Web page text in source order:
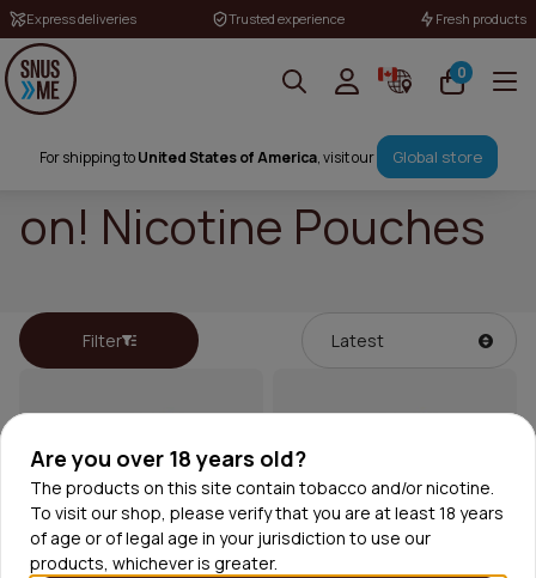
Are you over 18 years old?
The products on this site contain tobacco and/or nicotine.
To visit our shop, please verify that you are at least 18 years
of age or of legal age in your jurisdiction to use our
products, whichever is greater.
Express deliveries Trusted experience Fresh products
0
For shipping toUnited States of America, visit our Global store
on! Nicotine Pouches
Filter